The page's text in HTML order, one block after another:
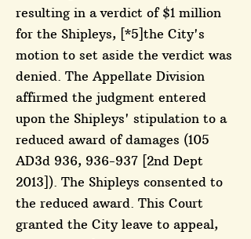
resulting in a verdict of $1 million
for the Shipleys, [*5]the City's
motion to set aside the verdict was
denied. The Appellate Division
affirmed the judgment entered
upon the Shipleys' stipulation to a
reduced award of damages (105
AD3d 936, 936-937 [2nd Dept
2013]). The Shipleys consented to
the reduced award. This Court
granted the City leave to appeal,